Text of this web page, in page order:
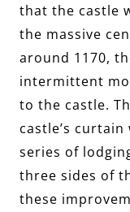
that the castle
the massive
around 1170,
intermittent
to the castle.
castle’s
series of
three sides of
these